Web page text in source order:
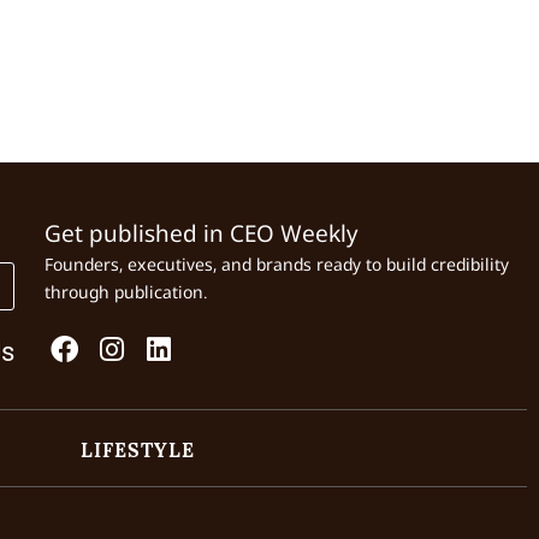
Get published in CEO Weekly
Founders, executives, and brands ready to build credibility
through publication.
LIFESTYLE